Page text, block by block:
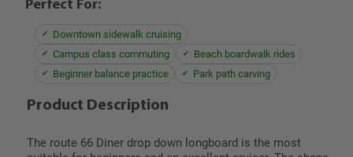
Perfect For:
Downtown sidewalk cruising
Campus class commuting
Beach boardwalk rides
Beginner balance practice
Park path carving
Product Description
The route 66 Diner drop down longboard is the most